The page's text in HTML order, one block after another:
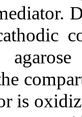
is